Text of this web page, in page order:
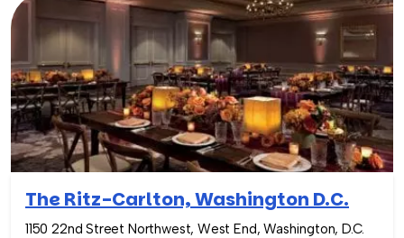
The Ritz-Carlton, Washington D.C.
1150 22nd Street Northwest, West End, Washington, D.C.